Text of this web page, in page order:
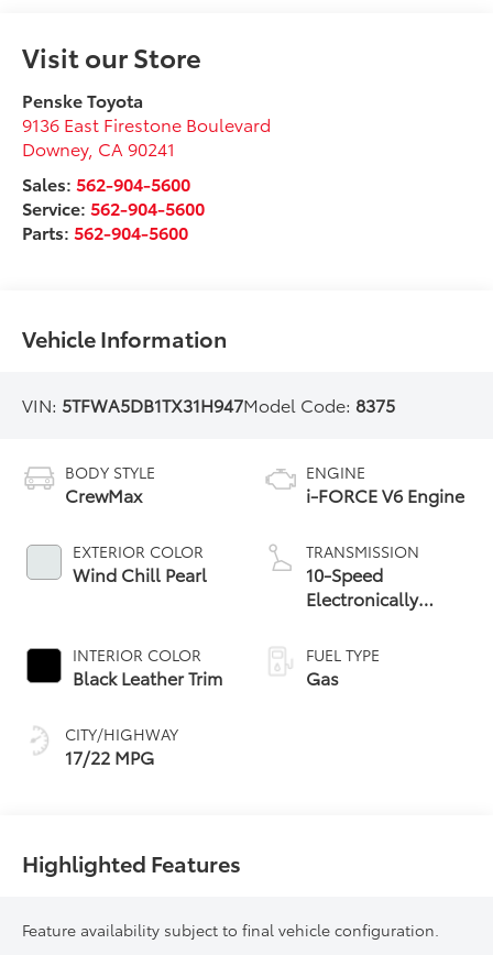
Visit our Store
Penske Toyota
9136 East Firestone Boulevard
Downey, CA 90241
Sales:562-904-5600
Service:562-904-5600
Parts:562-904-5600
Vehicle Information
VIN: 5TFWA5DB1TX31H947Model Code: 8375
BODY STYLE
CrewMax
EXTERIOR COLOR
Wind Chill Pearl
INTERIOR COLOR
Black Leather Trim
CITY/HIGHWAY
17/22 MPG
ENGINE
i-FORCE V6 Engine
TRANSMISSION
10-Speed
Electronically
automatic
Transmission with
intelligence (ECT-i)
FUEL TYPE
Gas
Highlighted Features
Feature availability subject to final vehicle configuration.